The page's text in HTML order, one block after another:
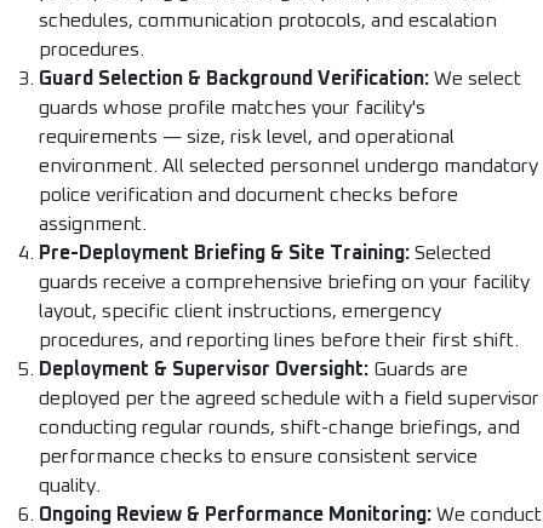
schedules, communication protocols, and escalation
procedures.
Guard Selection & Background Verification: We select
guards whose profile matches your facility's
requirements — size, risk level, and operational
environment. All selected personnel undergo mandatory
police verification and document checks before
assignment.
Pre-Deployment Briefing & Site Training: Selected
guards receive a comprehensive briefing on your facility
layout, specific client instructions, emergency
procedures, and reporting lines before their first shift.
Deployment & Supervisor Oversight: Guards are
deployed per the agreed schedule with a field supervisor
conducting regular rounds, shift-change briefings, and
performance checks to ensure consistent service
quality.
Ongoing Review & Performance Monitoring: We conduct